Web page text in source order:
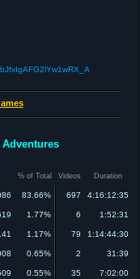
% of Total Videos Duration
83.66% 697 4:16:12:35
1.77% 6 1:52:31
1.17% 79 1:14:44:30
0.65% 2 31:39
0.55% 35 7:02:00